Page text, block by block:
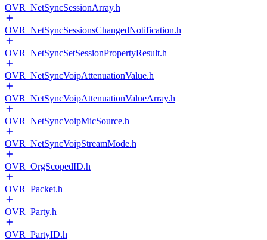
OVR_NetSyncSessionArray.h
OVR_NetSyncSessionsChangedNotification.h
OVR_NetSyncSetSessionPropertyResult.h
OVR_NetSyncVoipAttenuationValue.h
OVR_NetSyncVoipAttenuationValueArray.h
OVR_NetSyncVoipMicSource.h
OVR_NetSyncVoipStreamMode.h
OVR_OrgScopedID.h
OVR_Packet.h
OVR_Party.h
OVR_PartyID.h